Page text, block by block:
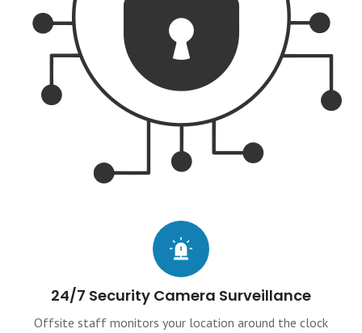
24/7 Security Camera Surveillance
Offsite staff monitors your location around the clock